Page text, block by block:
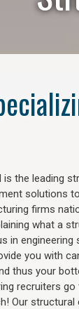
is the leading
solutions
firms
what a
in engineering
you with
thus your
recruiters
Our structural